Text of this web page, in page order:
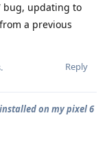
bug, updating to
a previous
Reply
.
on my pixel 6